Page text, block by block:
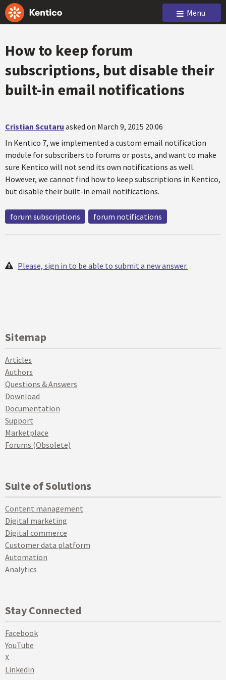
Menu
How to keep forum
subscriptions, but disable their
built-in email notifications
Cristian Scutaru asked on March 9, 2015 20:06
In Kentico 7, we implemented a custom email notification
module for subscribers to forums or posts, and want to make
sure Kentico will not send its own notifications as well.
However, we cannot find how to keep subscriptions in Kentico,
but disable their built-in email notifications.
forum subscriptions forum notifications
Please, sign in to be able to submit a new answer.
Sitemap
Articles
Authors
Questions & Answers
Download
Documentation
Support
Marketplace
Forums (Obsolete)
Suite of Solutions
Content management
Digital marketing
Digital commerce
Customer data platform
Automation
Analytics
Stay Connected
Facebook
YouTube
X
Linkedin